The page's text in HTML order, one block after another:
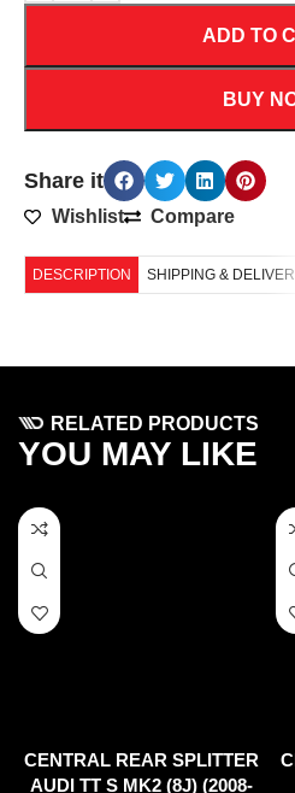
ADD TO
BUY
Share it
Wishlist Compare
DESCRIPTION SHIPPING &
RELATED PRODUCTS
YOU MAY LIKE
CENTRAL REAR SPLITTER
AUDI TT S MK2 (8J) (2008-